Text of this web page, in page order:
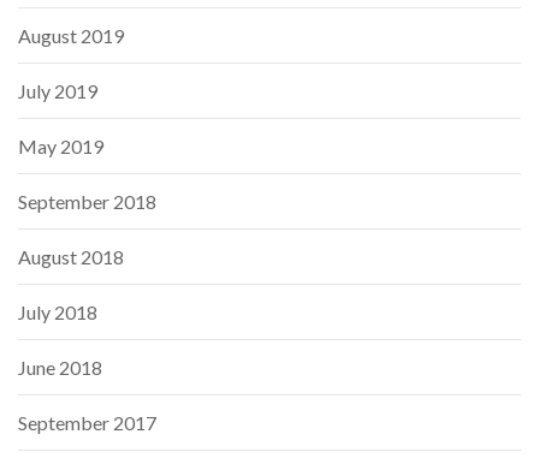
August 2019
July 2019
May 2019
September 2018
August 2018
July 2018
June 2018
September 2017